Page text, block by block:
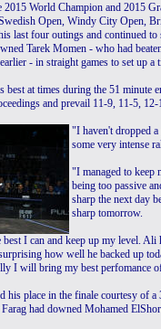
World Champion and 2015
Open, Windy City Open,
last four outings and continued to
Tarek Momen - who had
- in straight games to set up a
at times during the 51 minute
and prevail 11-9, 11-5, 12-
"I haven't dropped
some very intense
"I managed to keep
being too passive
sharp the next day
sharp tomorrow.
I can and keep up my level.
how well he backed up
I will bring my best perfomance
his place in the finale courtesy
had downed Mohamed